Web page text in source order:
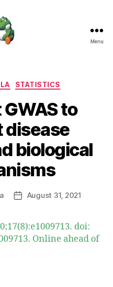
Menu
Categories
STATISTICS
to
disease
biological
PostAugust 31, 2021
doi:
Online ahead of